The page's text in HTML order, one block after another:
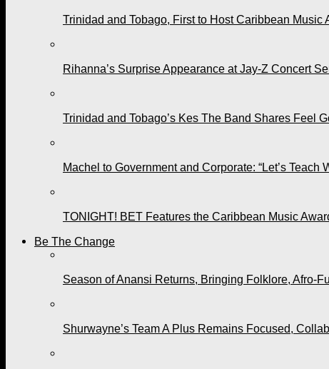
Trinidad and Tobago, First to Host Caribbean
Rihanna’s Surprise Appearance at Jay-Z Concert
Trinidad and Tobago’s Kes The Band Shares Feel
Machel to Government and Corporate: “Let’s Teach
TONIGHT! BET Features the Caribbean Music
Be The Change
Season of Anansi Returns, Bringing Folklore, Afro-
Shurwayne’s Team A Plus Remains Focused,